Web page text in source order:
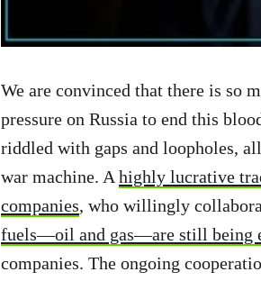
We are convinced that there is so
pressure on Russia to end this
riddled with gaps and loopholes,
war machine. A highly lucrative
companies, who willingly
fuels—oil and gas—are still being
companies. The ongoing